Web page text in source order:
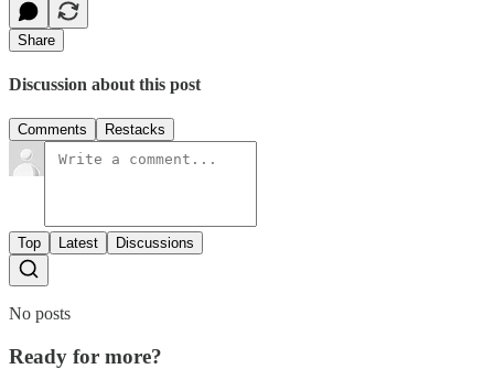
Share
Discussion about this post
Comments Restacks
Top Latest Discussions
No posts
Ready for more?